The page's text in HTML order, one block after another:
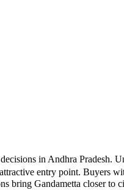
in Andhra Pradesh.
entry point. Buyers
bring Gandametta closer to